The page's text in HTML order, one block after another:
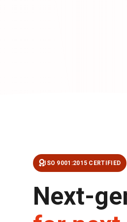
ISO 9001:2015 CERTIFIED
Next-